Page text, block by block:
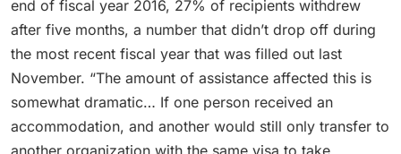
end of fiscal year 2016, 27% of recipients withdrew
after five months, a number that didn’t drop off during
the most recent fiscal year that was filled out last
November. “The amount of assistance affected this is
somewhat dramatic… If one person received an
accommodation, and another would still only transfer to